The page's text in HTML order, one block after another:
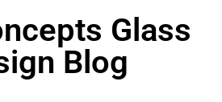
Glass
Blog